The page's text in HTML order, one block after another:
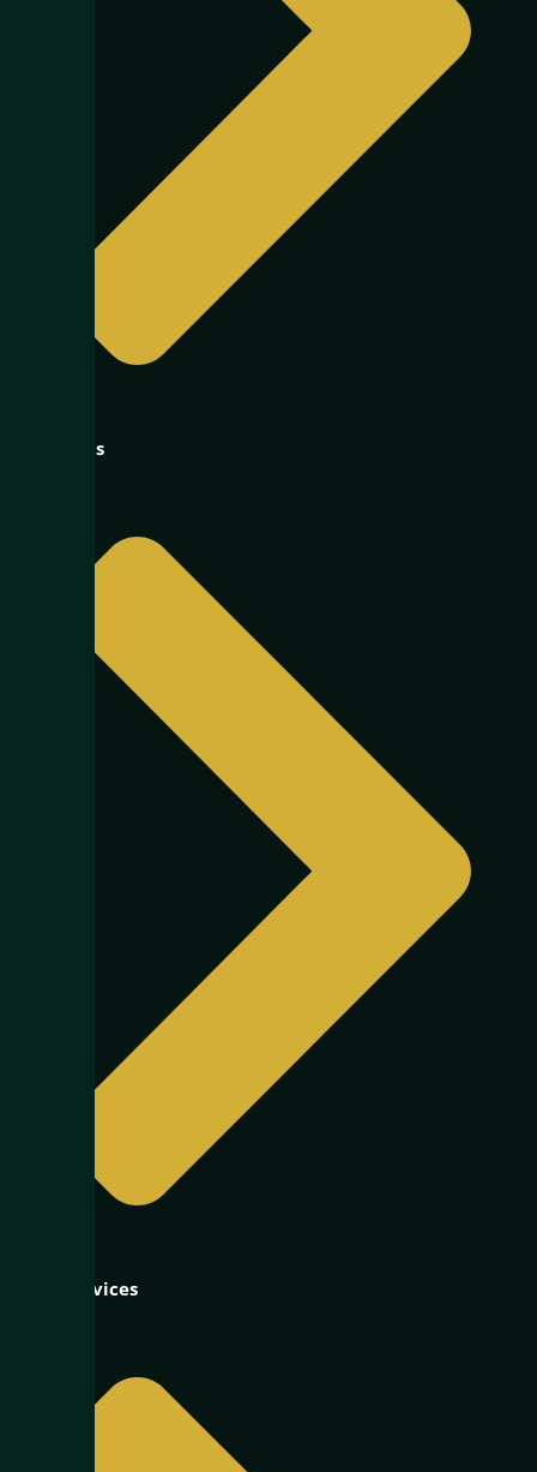
About us
Our Services